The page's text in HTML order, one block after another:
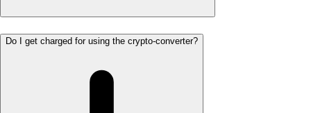
Do I get charged for using the crypto-converter?